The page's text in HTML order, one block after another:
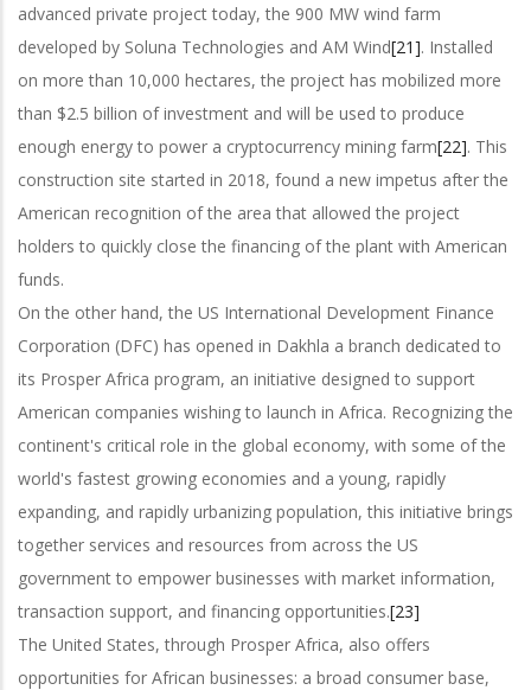
advanced private project today, the 900 MW wind farm
developed by Soluna Technologies and AM Wind[21]. Installed
on more than 10,000 hectares, the project has mobilized more
than $2.5 billion of investment and will be used to produce
enough energy to power a cryptocurrency mining farm[22]. This
construction site started in 2018, found a new impetus after the
American recognition of the area that allowed the project
holders to quickly close the financing of the plant with American
funds.
On the other hand, the US International Development Finance
Corporation (DFC) has opened in Dakhla a branch dedicated to
its Prosper Africa program, an initiative designed to support
American companies wishing to launch in Africa. Recognizing the
continent's critical role in the global economy, with some of the
world's fastest growing economies and a young, rapidly
expanding, and rapidly urbanizing population, this initiative brings
together services and resources from across the US
government to empower businesses with market information,
transaction support, and financing opportunities.[23]
The United States, through Prosper Africa, also offers
opportunities for African businesses: a broad consumer base,